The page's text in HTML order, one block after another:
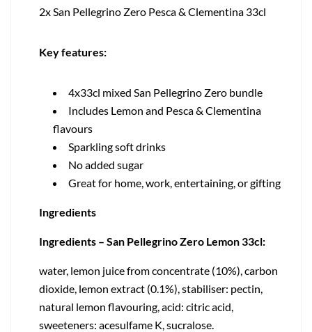
2x San Pellegrino Zero Pesca & Clementina 33cl
Key features:
4x33cl mixed San Pellegrino Zero bundle
Includes Lemon and Pesca & Clementina
flavours
Sparkling soft drinks
No added sugar
Great for home, work, entertaining, or gifting
Ingredients
Ingredients – San Pellegrino Zero Lemon 33cl:
water, lemon juice from concentrate (10%), carbon
dioxide, lemon extract (0.1%), stabiliser: pectin,
natural lemon flavouring, acid: citric acid,
sweeteners: acesulfame K, sucralose.